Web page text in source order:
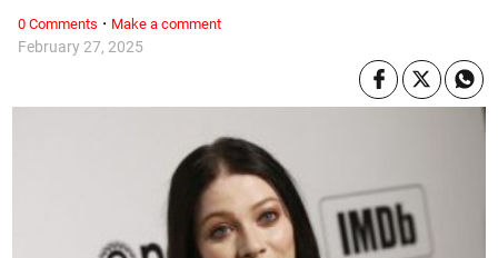
February 27, 2025
0 Comments · Make a comment